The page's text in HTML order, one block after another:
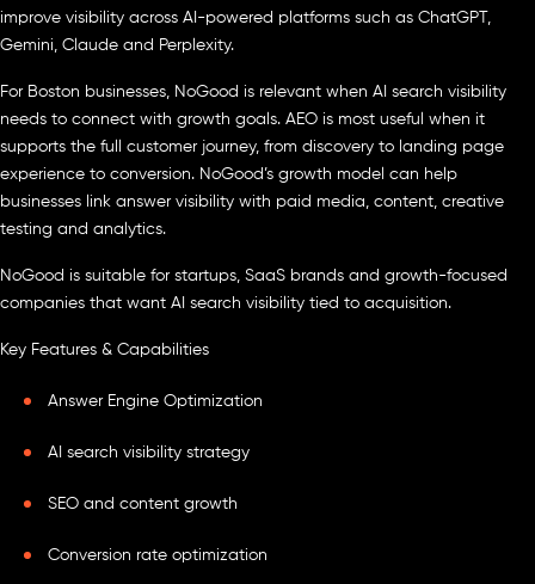
improve visibility across AI-powered platforms such as ChatGPT,
Gemini, Claude and Perplexity.
For Boston businesses, NoGood is relevant when AI search visibility
needs to connect with growth goals. AEO is most useful when it
supports the full customer journey, from discovery to landing page
experience to conversion. NoGood’s growth model can help
businesses link answer visibility with paid media, content, creative
testing and analytics.
NoGood is suitable for startups, SaaS brands and growth-focused
companies that want AI search visibility tied to acquisition.
Key Features & Capabilities
Answer Engine Optimization
AI search visibility strategy
SEO and content growth
Conversion rate optimization